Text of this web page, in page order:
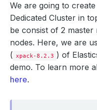
We are going to
Dedicated Cluster in
be consist of 2 master
nodes. Here, we are
( xpack-8.2.3 ) of
demo. To learn more
here.